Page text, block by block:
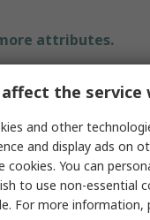
attributes.
Value
Cable Gland Kit
Earth Tag, 1 x Gland
Nuts
the service
and other
and display ads on
cookies. You can
to use non-essential
For more information,